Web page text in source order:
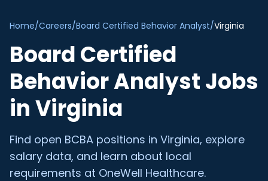
Home/Careers/Board Certified Behavior Analyst/Virginia
Board Certified
Behavior AnalystJobs
inVirginia
Find open BCBA positions in Virginia, explore
salary data, and learn about local
requirements at OneWell Healthcare.